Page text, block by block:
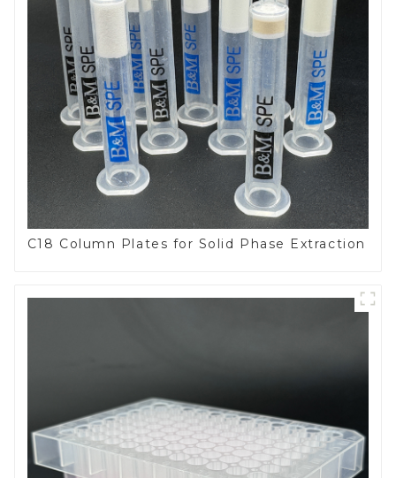
C18 Column Plates for Solid Phase Extraction